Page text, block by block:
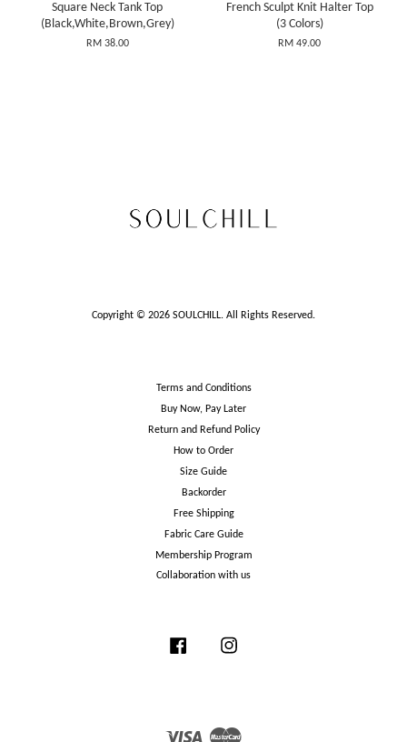
Square Neck Tank Top
(Black,White,Brown,Grey)
RM 38.00
French Sculpt Knit Halter Top
(3 Colors)
RM 49.00
Copyright © 2026 SOULCHILL. All Rights Reserved.
Terms and Conditions
Buy Now, Pay Later
Return and Refund Policy
How to Order
Size Guide
Backorder
Free Shipping
Fabric Care Guide
Membership Program
Collaboration with us
Facebook
Visa